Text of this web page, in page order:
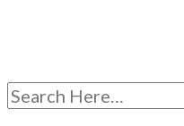
Turkestan Travel
Discover Central Asia
Search
for: